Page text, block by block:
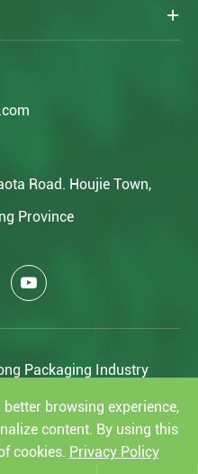
Road. Houjie Town,
Province
Packaging Industry
browsing experience,
content. By using this
cookies. Privacy Policy